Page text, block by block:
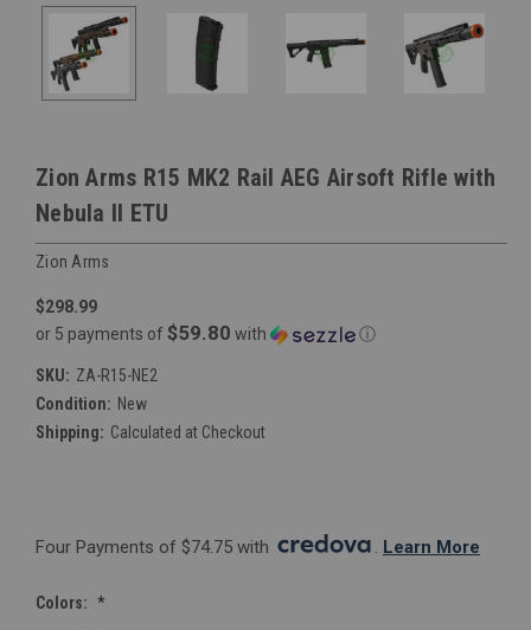
Zion Arms R15 MK2 Rail AEG Airsoft Rifle with
Nebula II ETU
Zion Arms
$298.99
or 5 payments of $59.80 with ⓘ
SKU: ZA-R15-NE2
Condition: New
Shipping: Calculated at Checkout
Four Payments of $74.75 with . Learn More
Colors: *